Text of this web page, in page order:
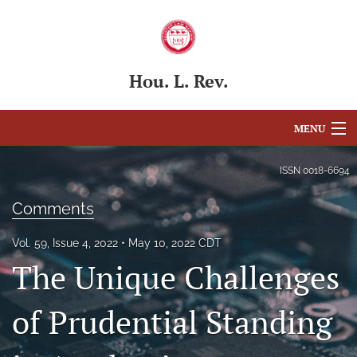
Hou. L. Rev.
MENU
For Authors
About
Issues
Blog
ISSN 0018-6694
Comments
Vol. 59, Issue 4, 2022 May 10, 2022 CDT
The Unique Challenges
of Prudential Standing